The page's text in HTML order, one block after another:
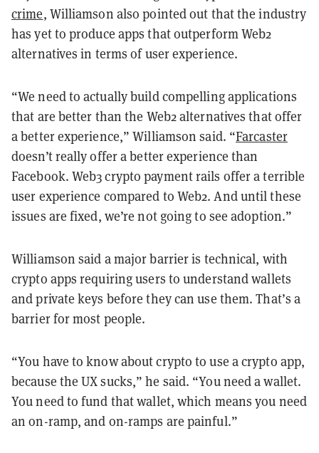
crime, Williamson also pointed out that the industry
has yet to produce apps that outperform Web2
alternatives in terms of user experience.
“We need to actually build compelling applications
that are better than the Web2 alternatives that offer
a better experience,” Williamson said. “Farcaster
doesn’t really offer a better experience than
Facebook. Web3 crypto payment rails offer a terrible
user experience compared to Web2. And until these
issues are fixed, we’re not going to see adoption.”
Williamson said a major barrier is technical, with
crypto apps requiring users to understand wallets
and private keys before they can use them. That’s a
barrier for most people.
“You have to know about crypto to use a crypto app,
because the UX sucks,” he said. “You need a wallet.
You need to fund that wallet, which means you need
an on-ramp, and on-ramps are painful.”